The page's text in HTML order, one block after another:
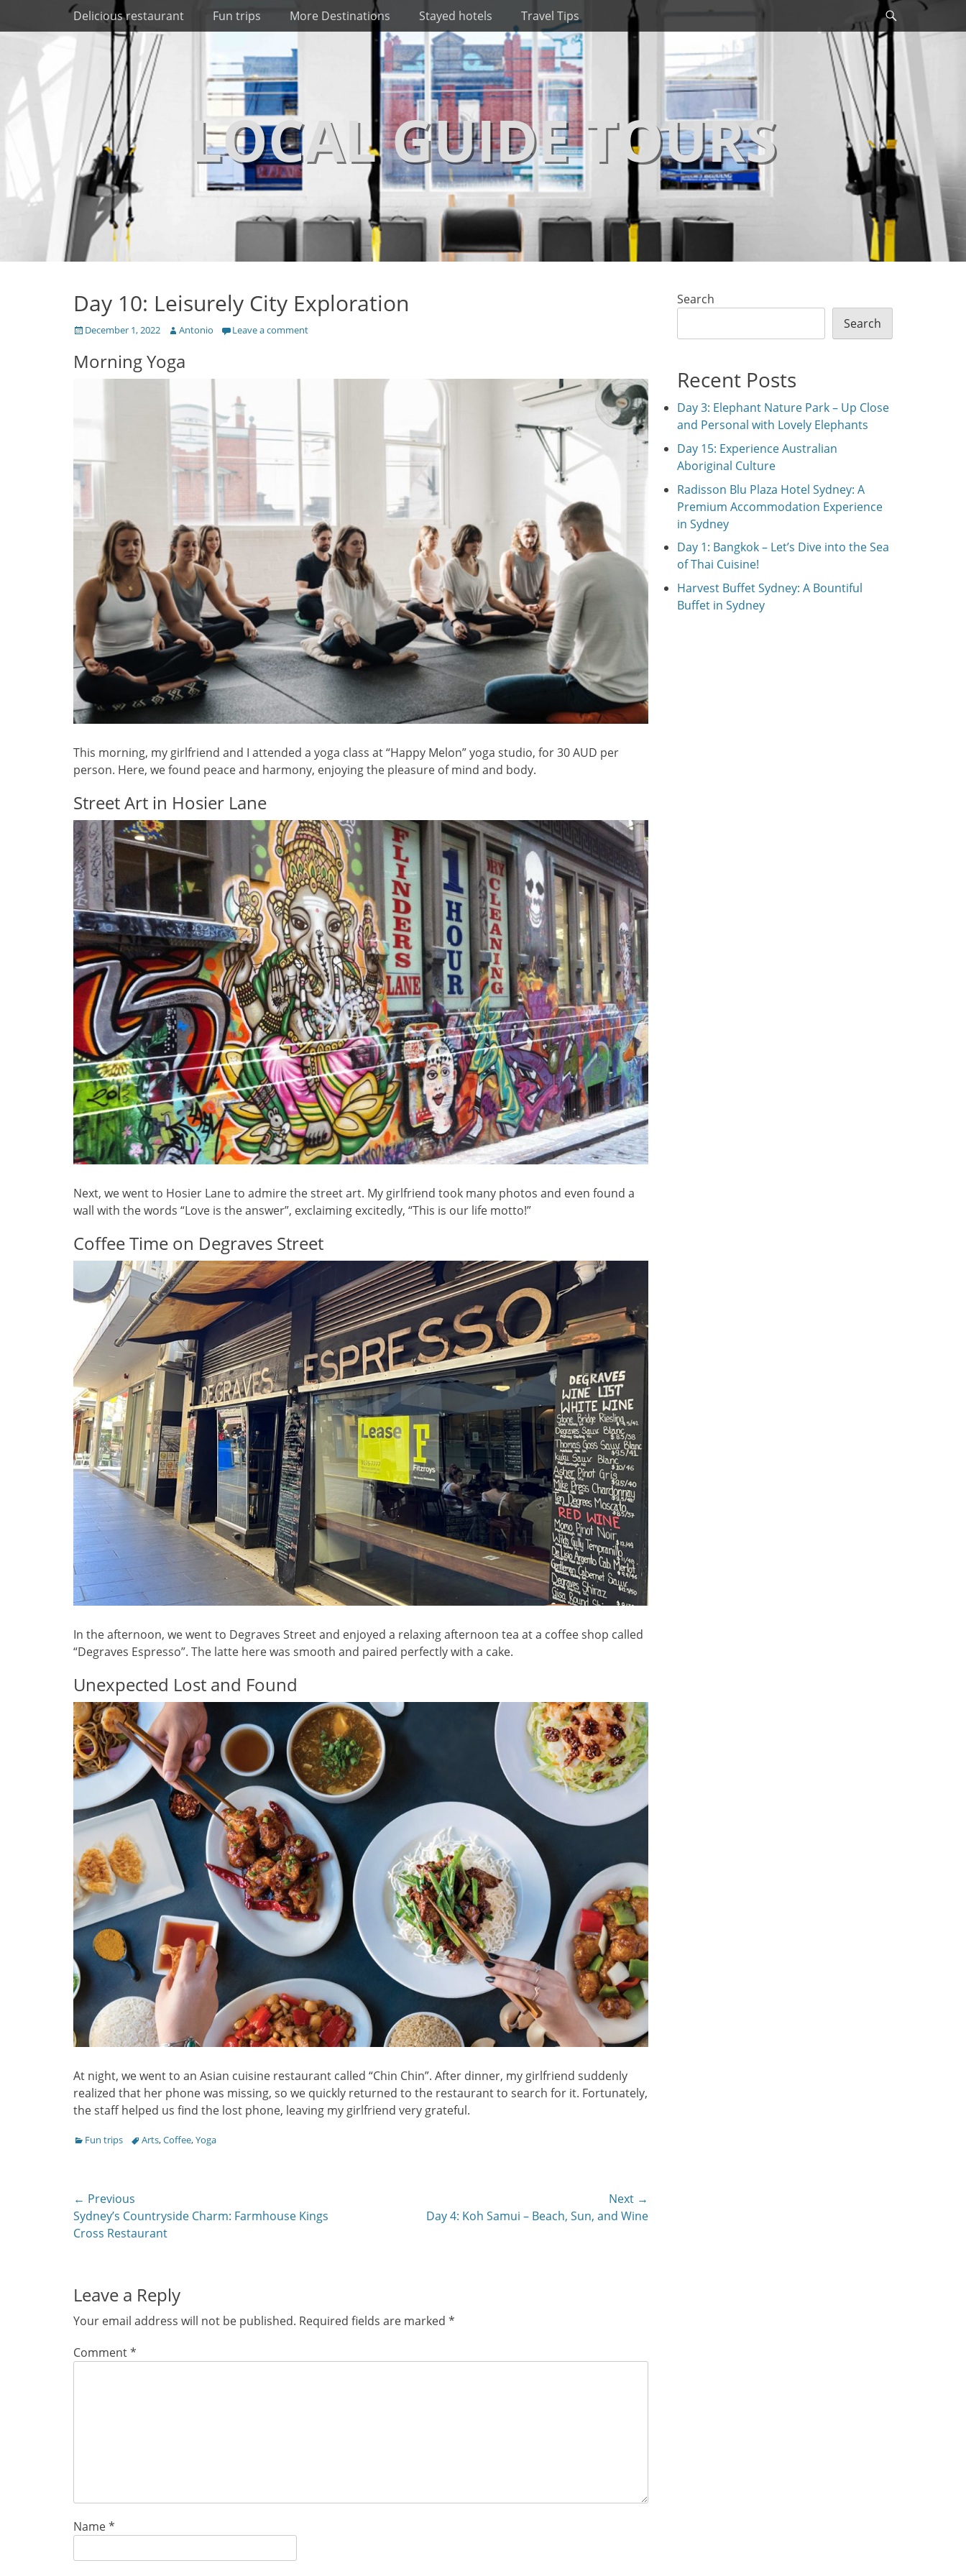
Skip
Primary Menu
Delicious restaurant Fun trips More Destinations Stayed hotels Travel Tips
Search
LOCAL GUIDE TOURS
Day 10: Leisurely City Exploration
Posted
December 1, 2022 Author
Antonio Leave a comment
Morning Yoga
This morning, my girlfriend and I attended a yoga class at “Happy Melon” yoga studio, for 30 AUD per
person. Here, we found peace and harmony, enjoying the pleasure of mind and body.
Street Art in Hosier Lane
Next, we went to Hosier Lane to admire the street art. My girlfriend took many photos and even found a
wall with the words “Love is the answer”, exclaiming excitedly, “This is our life motto!”
Coffee Time on Degraves Street
In the afternoon, we went to Degraves Street and enjoyed a relaxing afternoon tea at a coffee shop called
“Degraves Espresso”. The latte here was smooth and paired perfectly with a cake.
Unexpected Lost and Found
At night, we went to an Asian cuisine restaurant called “Chin Chin”. After dinner, my girlfriend suddenly
realized that her phone was missing, so we quickly returned to the restaurant to search for it. Fortunately,
the staff helped us find the lost phone, leaving my girlfriend very grateful.
Categories
Fun trips TagsArts,Coffee,Yoga
Post
navigation
← Previous
Previous
post:
Sydney’s Countryside Charm: Farmhouse Kings
Cross Restaurant
Next →
Day 4: Koh Samui – Beach, Sun, and Wine
Leave a Reply
Your email address will not be published. Required fields are marked *
Comment*
Name*
Search
Search
Recent Posts
Day 3: Elephant Nature Park – Up Close
and Personal with Lovely Elephants
Day 15: Experience Australian
Aboriginal Culture
Radisson Blu Plaza Hotel Sydney: A
Premium Accommodation Experience
in Sydney
Day 1: Bangkok – Let’s Dive into the Sea
of Thai Cuisine!
Harvest Buffet Sydney: A Bountiful
Buffet in Sydney